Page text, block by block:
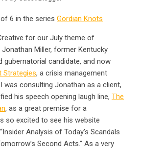
6 in the series Gordian Knots
for our July theme of
Miller, former Kentucky
gubernatorial candidate, and now
Strategies, a crisis management
was consulting Jonathan as a client,
his speech opening laugh line, The
, as a great premise for a
so excited to see his website
Analysis of Today’s Scandals
Second Acts.” As a very